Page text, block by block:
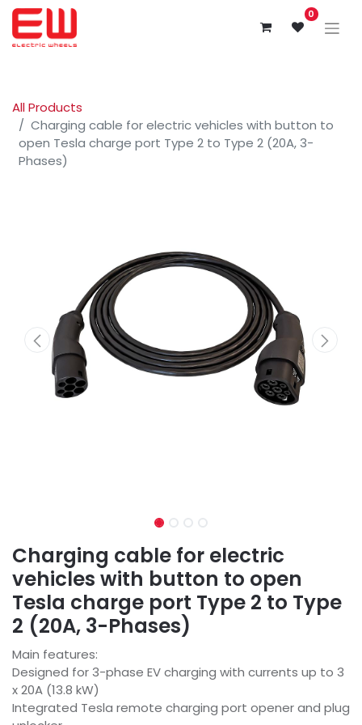
0
All Products
Charging cable for electric vehicles with button to
open Tesla charge port Type 2 to Type 2 (20A, 3-
Phases)
Charging cable for electric
vehicles with button to open
Tesla charge port Type 2 to Type
2 (20A, 3-Phases)
Main features:
Designed for 3-phase EV charging with currents up to 3
x 20A (13.8 kW)
Integrated Tesla remote charging port opener and plug